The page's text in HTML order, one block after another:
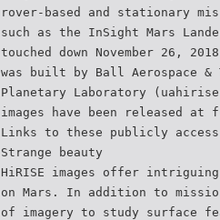
rover-based and stationary
such as the InSight Mars
touched down November 26,
was built by Ball Aerospace
Planetary Laboratory
images have been released
Links to these publicly
Strange beauty
HiRISE images offer
on Mars. In addition to
of imagery to study surface